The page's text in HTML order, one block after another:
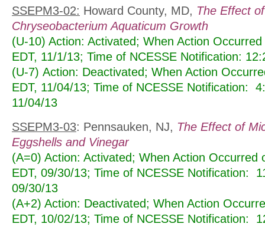
SSEPM3-02: Howard County, MD, The Effect
Chryseobacterium Aquaticum Growth
(U-10) Action: Activated; When Action
EDT, 11/1/13; Time of NCESSE Notification:
(U-7) Action: Deactivated; When Action
EDT, 11/04/13; Time of NCESSE Notification:
11/04/13
SSEPM3-03: Pennsauken, NJ, The Effect of
Eggshells and Vinegar
(A=0) Action: Activated; When Action
EDT, 09/30/13; Time of NCESSE Notification:
09/30/13
(A+2) Action: Deactivated; When Action
EDT, 10/02/13; Time of NCESSE Notification: